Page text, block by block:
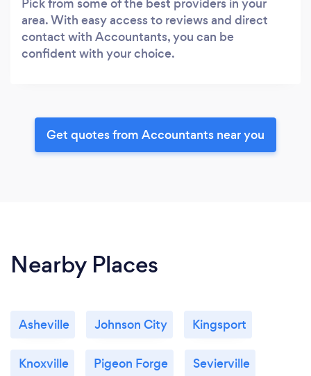
area. With easy access to reviews and direct
contact with Accountants, you can be
confident with your choice.
Get quotes from Accountants near you
Nearby Places
Asheville Johnson City Kingsport
Knoxville Pigeon Forge Sevierville